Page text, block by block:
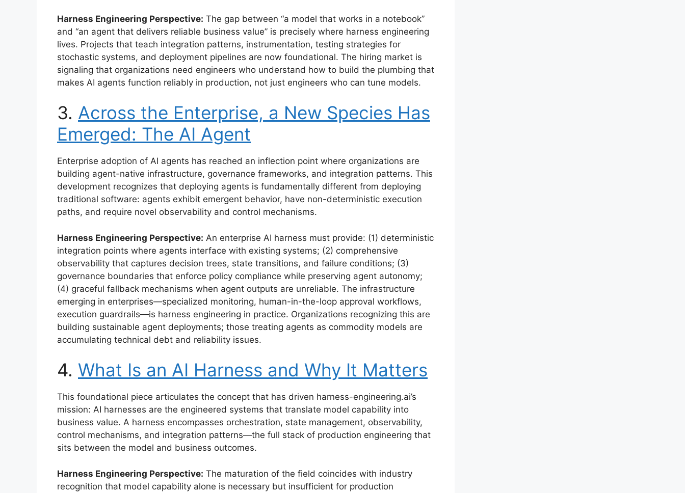
Harness Engineering Perspective: The gap between “a model that works in a notebook”
and “an agent that delivers reliable business value” is precisely where harness engineering
lives. Projects that teach integration patterns, instrumentation, testing strategies for
stochastic systems, and deployment pipelines are now foundational. The hiring market is
signaling that organizations need engineers who understand how to build the plumbing that
makes AI agents function reliably in production, not just engineers who can tune models.
3. Across the Enterprise, a New Species Has
Emerged: The AI Agent
Enterprise adoption of AI agents has reached an inflection point where organizations are
building agent-native infrastructure, governance frameworks, and integration patterns. This
development recognizes that deploying agents is fundamentally different from deploying
traditional software: agents exhibit emergent behavior, have non-deterministic execution
paths, and require novel observability and control mechanisms.
Harness Engineering Perspective: An enterprise AI harness must provide: (1) deterministic
integration points where agents interface with existing systems; (2) comprehensive
observability that captures decision trees, state transitions, and failure conditions; (3)
governance boundaries that enforce policy compliance while preserving agent autonomy;
(4) graceful fallback mechanisms when agent outputs are unreliable. The infrastructure
emerging in enterprises—specialized monitoring, human-in-the-loop approval workflows,
execution guardrails—is harness engineering in practice. Organizations recognizing this are
building sustainable agent deployments; those treating agents as commodity models are
accumulating technical debt and reliability issues.
4. What Is an AI Harness and Why It Matters
This foundational piece articulates the concept that has driven harness-engineering.ai’s
mission: AI harnesses are the engineered systems that translate model capability into
business value. A harness encompasses orchestration, state management, observability,
control mechanisms, and integration patterns—the full stack of production engineering that
sits between the model and business outcomes.
Harness Engineering Perspective: The maturation of the field coincides with industry
recognition that model capability alone is necessary but insufficient for production